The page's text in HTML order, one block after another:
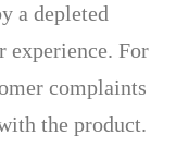
a depleted
experience. For
complaints
the product.